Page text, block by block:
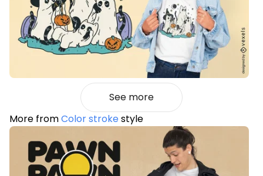
See more
More fromColor strokestyle